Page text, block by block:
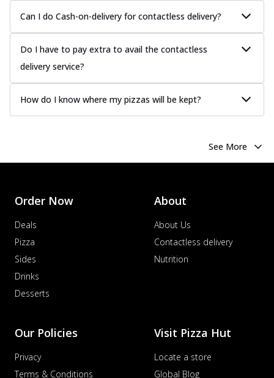
Can I do Cash-on-delivery for contactless delivery?
Do I have to pay extra to avail the contactless
delivery service?
How do I know where my pizzas will be kept?
See More
Order Now
Deals
Pizza
Sides
Drinks
Desserts
About
About Us
Contactless delivery
Nutrition
Our Policies
Privacy
Terms & Conditions
Visit Pizza Hut
Locate a store
Global Blog